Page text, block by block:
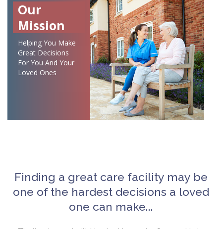
Our
Mission
Helping You Make
Great Decisions
For You And Your
Loved Ones
Finding a great care facility may be
one of the hardest decisions a loved
one can make...